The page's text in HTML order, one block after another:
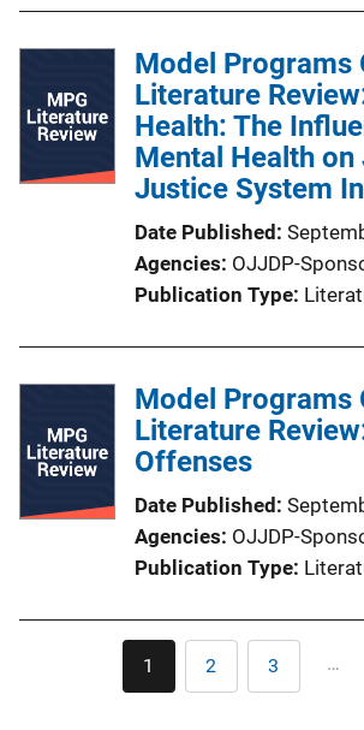
Model Programs
Literature
Health: The
Mental Health on
Justice System
Date Published
Agencies OJJDP-
Publication Type
Model Programs
Literature
Offenses
Date Published
Agencies OJJDP-
Publication Type
Current
page
1 Page
2 Page
3 …